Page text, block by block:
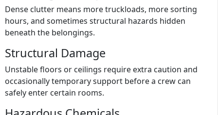
Dense clutter means more truckloads, more sorting
hours, and sometimes structural hazards hidden
beneath the belongings.
Structural Damage
Unstable floors or ceilings require extra caution and
occasionally temporary support before a crew can
safely enter certain rooms.